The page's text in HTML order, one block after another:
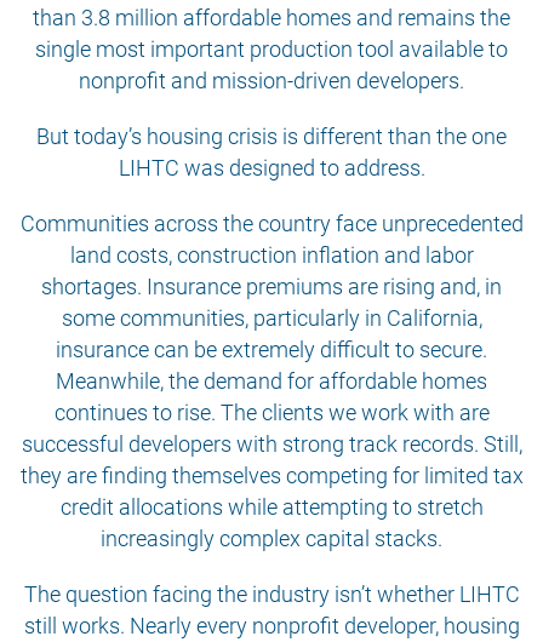
than 3.8 million affordable homes and remains the
single most important production tool available to
nonprofit and mission-driven developers.
But today’s housing crisis is different than the one
LIHTC was designed to address.
Communities across the country face unprecedented
land costs, construction inflation and labor
shortages. Insurance premiums are rising and, in
some communities, particularly in California,
insurance can be extremely difficult to secure.
Meanwhile, the demand for affordable homes
continues to rise. The clients we work with are
successful developers with strong track records. Still,
they are finding themselves competing for limited tax
credit allocations while attempting to stretch
increasingly complex capital stacks.
The question facing the industry isn’t whether LIHTC
still works. Nearly every nonprofit developer, housing